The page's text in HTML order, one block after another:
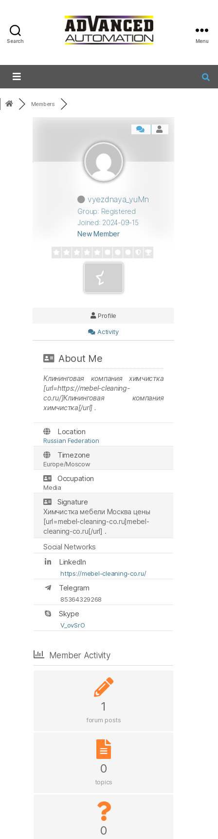
Search Menu
Members
vyezdnaya_yuMn
Group: Registered
Joined: 2024-09-15
New Member
Profile
Activity
About Me
Клининговая компания химчистка
[url=https://mebel-cleaning-
co.ru/]Клининговая компания
химчистка[/url] .
Location
Russian Federation
Timezone
Europe/Moscow
Occupation
Media
Signature
Химчистка мебели Москва цены
[url=mebel-cleaning-co.ru]mebel-
cleaning-co.ru[/url] .
Social Networks
LinkedIn
https://mebel-cleaning-co.ru/
Telegram
85364329268
Skype
V_ovSrO
Member Activity
1
forum posts
0
topics
0